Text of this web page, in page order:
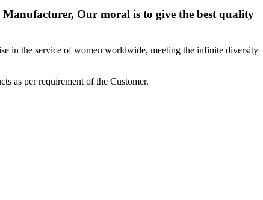
Manufacturer, Our moral is to give the best quality
in the service of women worldwide, meeting the infinite diversity
as per requirement of the Customer.